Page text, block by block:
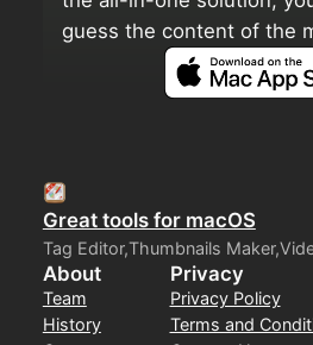
guess the content of the
Great tools for macOS
Tag Editor,Thumbnails
About
Team
History
Privacy
Privacy Policy
Terms and